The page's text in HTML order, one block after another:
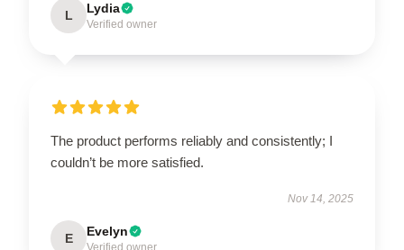
L Lydia
Verified owner
The product performs reliably and consistently; I
couldn’t be more satisfied.
Nov 14, 2025
E Evelyn
Verified owner